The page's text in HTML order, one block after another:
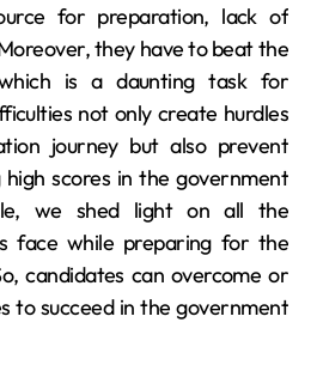
for preparation, lack of
they have to beat the
is a daunting task for
not only create hurdles
journey but also prevent
scores in the government
we shed light on all the
face while preparing for the
candidates can overcome or
to succeed in the government